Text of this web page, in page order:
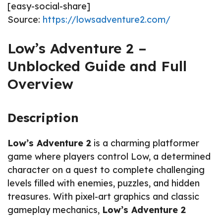
[easy-social-share]
Source: https://lowsadventure2.com/
Low’s Adventure 2 –
Unblocked Guide and Full
Overview
Description
Low’s Adventure 2 is a charming platformer
game where players control Low, a determined
character on a quest to complete challenging
levels filled with enemies, puzzles, and hidden
treasures. With pixel-art graphics and classic
gameplay mechanics, Low’s Adventure 2